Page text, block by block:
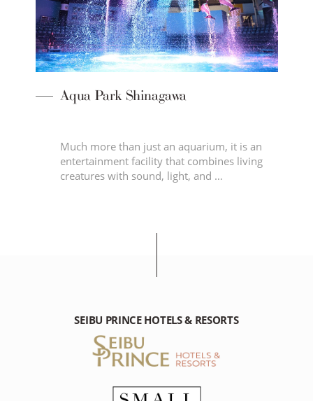
Aqua Park Shinagawa
Much more than just an aquarium, it is an
entertainment facility that combines living
creatures with sound, light, and …
SEIBU PRINCE HOTELS & RESORTS